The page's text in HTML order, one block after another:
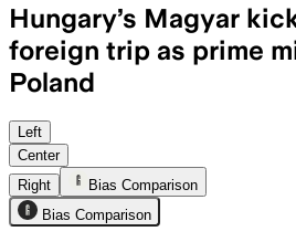
Hungary’s Magyar
foreign trip as prime
Poland
Magyar says Poland
Left
Center
Right
Bias Comparison
Bias Comparison